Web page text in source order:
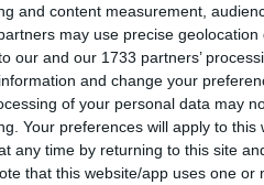
and content measurement,
may use precise
our and our 1733 partners’
and change your
of your personal data may
Your preferences will apply to
any time by returning to this site
that this website/app uses one
and political-diplomatic
he said.
who looks at that
if there were only